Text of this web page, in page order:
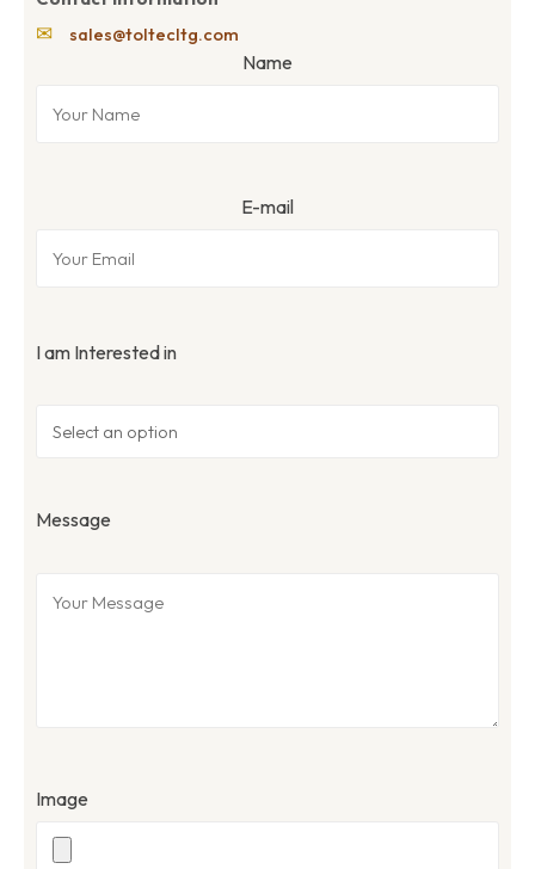
✉ sales@toltecltg.com
Name
E-mail
I am Interested in
Message
Image